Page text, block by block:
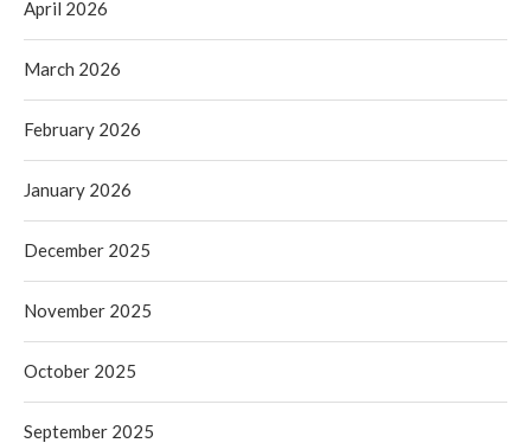
April 2026
March 2026
February 2026
January 2026
December 2025
November 2025
October 2025
September 2025